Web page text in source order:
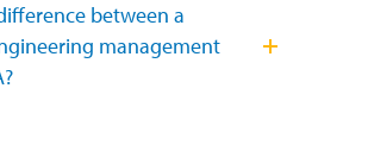
between a
management